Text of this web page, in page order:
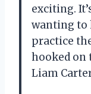
exciting.
wanting to
practice
hooked on
Liam